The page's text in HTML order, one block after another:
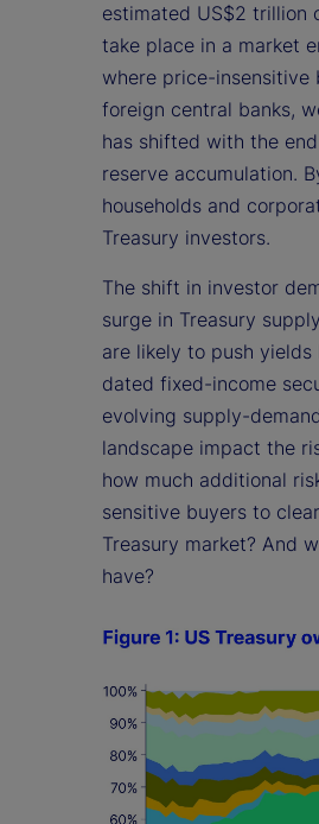
estimated US$2 trillion
take place in a market
where price-insensitive
foreign central banks,
has shifted with the
reserve accumulation.
households and
Treasury investors.
The shift in investor
surge in Treasury
are likely to push
dated fixed-income
evolving supply-
landscape impact the
how much additional
sensitive buyers to
Treasury market? And
have?